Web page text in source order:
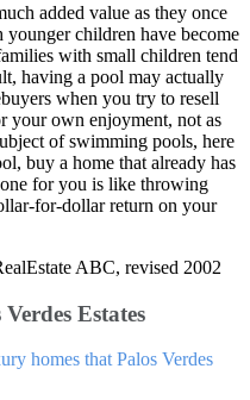
added value as they once
children have become
with small children tend
having a pool may actually
when you try to resell
your own enjoyment, not as
of swimming pools, here
buy a home that already has
for you is like throwing
for-dollar return on your
ABC, revised 2002
Estates
homes that Palos Verdes